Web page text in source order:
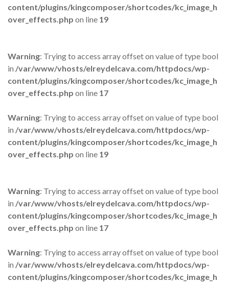
content/plugins/kingcomposer/shortcodes/kc_image_h
over_effects.php on line 19
Warning: Trying to access array offset on value of type bool
in /var/www/vhosts/elreydelcava.com/httpdocs/wp-
content/plugins/kingcomposer/shortcodes/kc_image_h
over_effects.php on line 17
Warning: Trying to access array offset on value of type bool
in /var/www/vhosts/elreydelcava.com/httpdocs/wp-
content/plugins/kingcomposer/shortcodes/kc_image_h
over_effects.php on line 19
Warning: Trying to access array offset on value of type bool
in /var/www/vhosts/elreydelcava.com/httpdocs/wp-
content/plugins/kingcomposer/shortcodes/kc_image_h
over_effects.php on line 17
Warning: Trying to access array offset on value of type bool
in /var/www/vhosts/elreydelcava.com/httpdocs/wp-
content/plugins/kingcomposer/shortcodes/kc_image_h